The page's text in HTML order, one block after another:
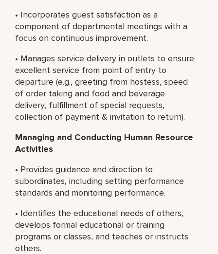
• Incorporates guest satisfaction as a
component of departmental meetings with a
focus on continuous improvement.
• Manages service delivery in outlets to ensure
excellent service from point of entry to
departure (e.g., greeting from hostess, speed
of order taking and food and beverage
delivery, fulfillment of special requests,
collection of payment & invitation to return).
Managing and Conducting Human Resource
Activities
• Provides guidance and direction to
subordinates, including setting performance
standards and monitoring performance.
• Identifies the educational needs of others,
develops formal educational or training
programs or classes, and teaches or instructs
others.